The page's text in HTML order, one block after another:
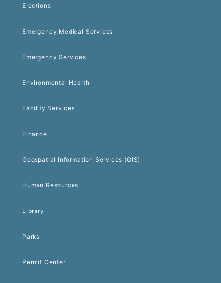
Elections
Emergency Medical Services
Emergency Services
Environmental Health
Facility Services
Finance
Geospatial Information Services (GIS)
Human Resources
Library
Parks
Permit Center